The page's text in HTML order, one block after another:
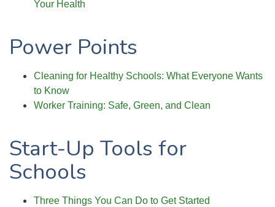
Your Health
Power Points
Cleaning for Healthy Schools: What Everyone Wants
to Know
Worker Training: Safe, Green, and Clean
Start-Up Tools for
Schools
Three Things You Can Do to Get Started